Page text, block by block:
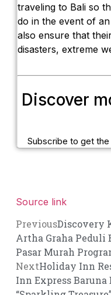
traveling to Bali so
do in the event of
also ensure that
disasters, extreme
Discover
Subscribe to get
Source link
PreviousDiscovery
Artha Graha Peduli
Pasar Murah
NextHoliday Inn
Inn Express